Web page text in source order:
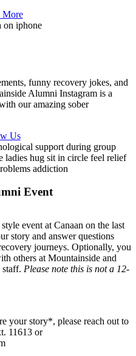
More
funny recovery jokes, and
Alumni Instagram is a
our amazing sober
Us
Event
event at Canaan on the last
story and answer questions
journeys. Optionally, you
others at Mountainside and
Please note this is not a 12-
your story*, please reach out to
11613 or